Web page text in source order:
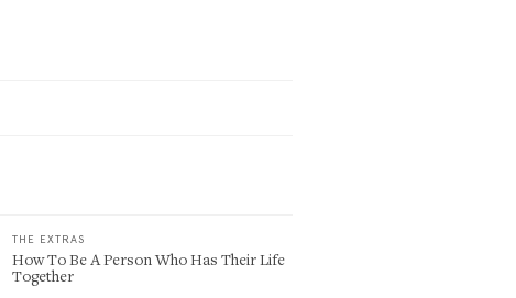
THE EXTRAS
How To Be A Person Who Has Their Life
Together